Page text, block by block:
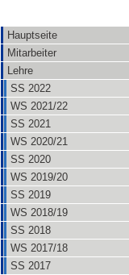
Hauptseite
Mitarbeiter
Lehre
SS 2022
WS 2021/22
SS 2021
WS 2020/21
SS 2020
WS 2019/20
SS 2019
WS 2018/19
SS 2018
WS 2017/18
SS 2017